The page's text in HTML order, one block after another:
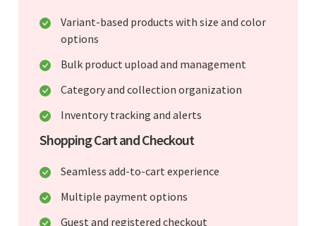
Variant-based products with size and color
options
Bulk product upload and management
Category and collection organization
Inventory tracking and alerts
Shopping Cart and Checkout
Seamless add-to-cart experience
Multiple payment options
Guest and registered checkout